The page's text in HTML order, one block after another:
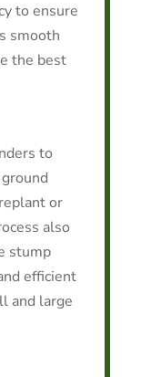
to ensure
smooth
the best
to
or
also
stump
efficient
and large